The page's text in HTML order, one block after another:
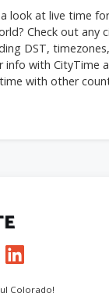
look at live time
Check out any
DST,
info with CityTime
with other
Colorado!